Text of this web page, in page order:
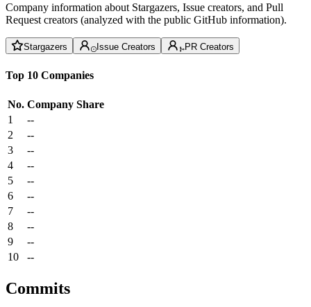
Company information about Stargazers, Issue creators, and Pull
Request creators (analyzed with the public GitHub information).
Stargazers Issue Creators PR Creators
Top 10 Companies
No. Company Share
1
--
2
--
3
--
4
--
5
--
6
--
7
--
8
--
9
--
10
--
Commits